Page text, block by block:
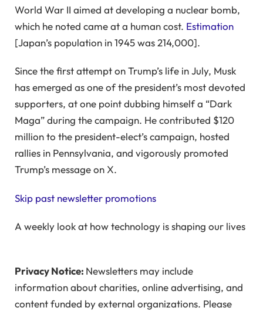
World War II aimed at developing a nuclear bomb,
which he noted came at a human cost. Estimation
[Japan’s population in 1945 was 214,000].
Since the first attempt on Trump’s life in July, Musk
has emerged as one of the president’s most devoted
supporters, at one point dubbing himself a “Dark
Maga” during the campaign. He contributed $120
million to the president-elect’s campaign, hosted
rallies in Pennsylvania, and vigorously promoted
Trump’s message on X.
Skip past newsletter promotions
A weekly look at how technology is shaping our lives
Privacy Notice: Newsletters may include
information about charities, online advertising, and
content funded by external organizations. Please